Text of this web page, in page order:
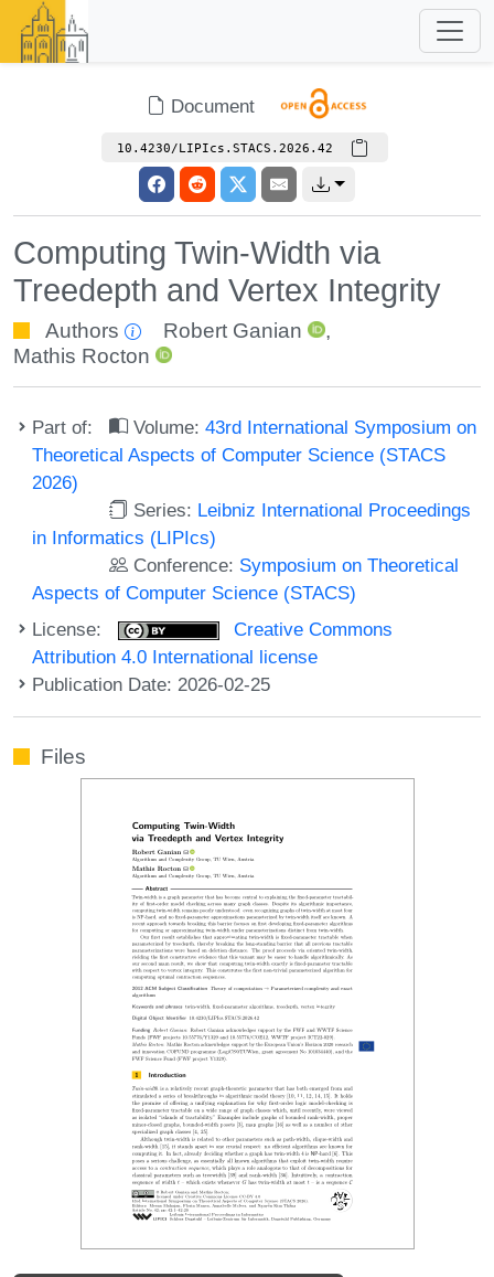
Document
10.4230/LIPIcs.STACS.2026.42
Computing Twin-Width via
Treedepth and Vertex Integrity
Authors Robert Ganian
,
Mathis Rocton
Part of: Volume:43rd International Symposium on
Theoretical Aspects of Computer Science (STACS
2026)
Series: Leibniz International Proceedings
in Informatics (LIPIcs)
Conference: Symposium on Theoretical
Aspects of Computer Science (STACS)
License:
Creative Commons
Attribution 4.0 International license
Publication Date: 2026-02-25
Files